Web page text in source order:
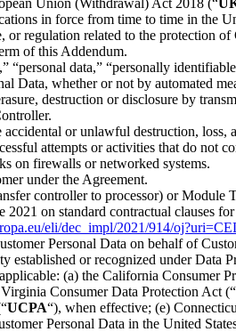
in force from time to time in the
or regulation related to the protection
of this Addendum.
“personal data,” “personally
Data, whether or not by automated
destruction or disclosure by
accidental or unlawful destruction,
attempts or activities that do not
on firewalls or networked systems.
under the Agreement.
controller to processor) or Module
on standard contractual clauses
eli/dec_impl/2021/914/
Personal Data on behalf of
established or recognized under Data
(a) the California
Consumer Data Protection Act (“
UCPA“), when effective; (e)
Personal Data in the United